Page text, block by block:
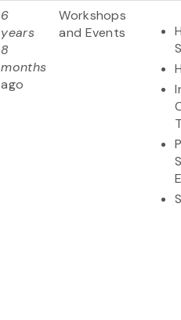
6
years
8
months
ago
Workshops
and Events